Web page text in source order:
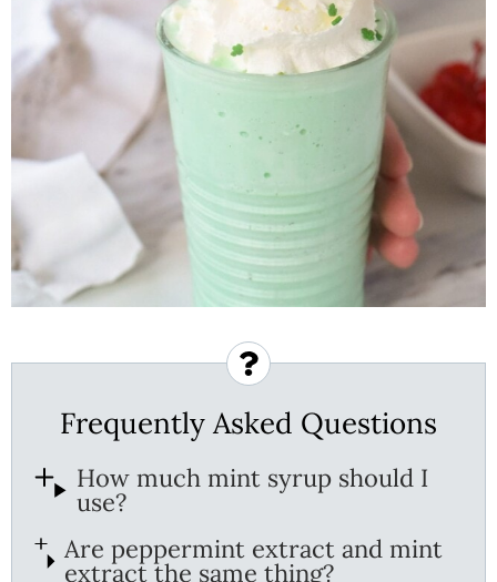
Frequently Asked Questions
How much mint syrup should I
use?
Are peppermint extract and mint
extract the same thing?